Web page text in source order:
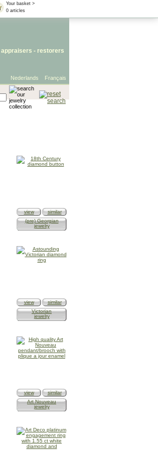
Your basket >
0 articles
appraisers - restorers
Français
Nederlands
view
similar
(pre) Georgian
jewelry
view
similar
Victorian
jewelry
view
similar
Art Nouveau
jewelry